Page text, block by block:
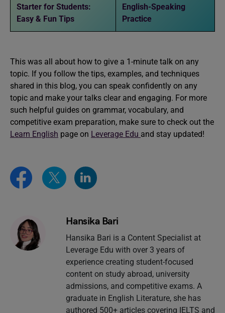
Starter for Students:
Easy & Fun Tips
English-Speaking
Practice
This was all about how to give a 1-minute talk on any
topic. If you follow the tips, examples, and techniques
shared in this blog, you can speak confidently on any
topic and make your talks clear and engaging. For more
such helpful guides on grammar, vocabulary, and
competitive exam preparation, make sure to check out the
Learn English page on Leverage Edu and stay updated!
Hansika Bari
Hansika Bari is a Content Specialist at
Leverage Edu with over 3 years of
experience creating student-focused
content on study abroad, university
admissions, and competitive exams. A
graduate in English Literature, she has
authored 500+ articles covering IELTS and